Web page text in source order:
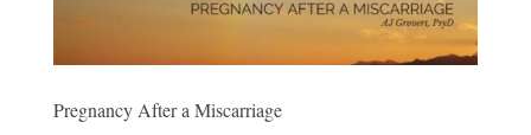
Pregnancy After a Miscarriage